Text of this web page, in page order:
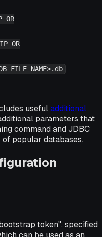
OR
OR
FILE NAME>.db
usefuladditional
parameters that
command and JDBC
popular databases.
token", specified
can be used as an